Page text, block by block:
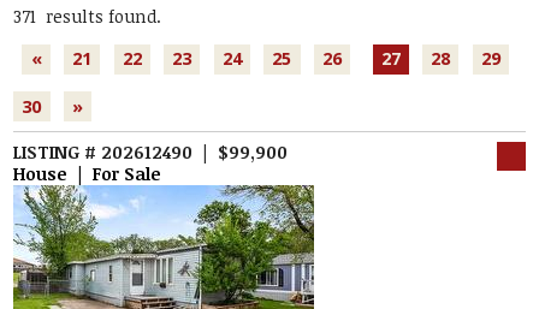
371 results found.
«
21 22 23 24 25 26 27 28 29
30 »
LISTING # 202612490 | $99,900
House | For Sale